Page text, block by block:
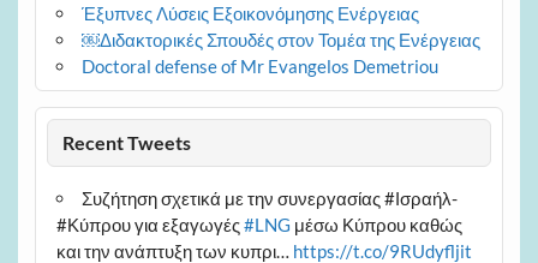
Έξυπνες Λύσεις Εξοικονόμησης Ενέργειας
￼Διδακτορικές Σπουδές στον Τομέα της Ενέργειας
Doctoral defense of Mr Evangelos Demetriou
Recent Tweets
Συζήτηση σχετικά με την συνεργασίας #Ισραήλ-
#Κύπρου για εξαγωγές#LNG μέσω Κύπρου καθώς
και την ανάπτυξη των κυπρι… https://t.co/9RUdyfljit